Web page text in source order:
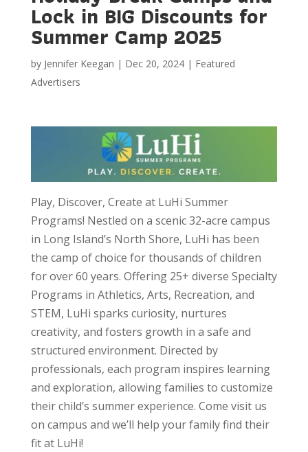
Lock in BIG Discounts for
Summer Camp 2025
by Jennifer Keegan | Dec 20, 2024| Featured
Advertisers
Play, Discover, Create at LuHi Summer
Programs! Nestled on a scenic 32-acre campus
in Long Island’s North Shore, LuHi has been
the camp of choice for thousands of children
for over 60 years. Offering 25+ diverse Specialty
Programs in Athletics, Arts, Recreation, and
STEM, LuHi sparks curiosity, nurtures
creativity, and fosters growth in a safe and
structured environment. Directed by
professionals, each program inspires learning
and exploration, allowing families to customize
their child’s summer experience. Come visit us
on campus and we’ll help your family find their
fit at LuHi!